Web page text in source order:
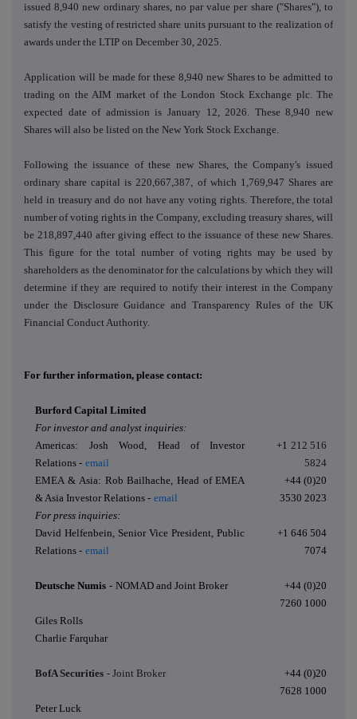
issued 8,940 new ordinary shares, no par value per share ("Shares"), to
satisfy the vesting of restricted share units pursuant to the realization of
awards under the LTIP on December 30, 2025.
Application will be made for these 8,940 new Shares to be admitted to
trading on the AIM market of the London Stock Exchange plc. The
expected date of admission is January 12, 2026. These 8,940 new
Shares will also be listed on the New York Stock Exchange.
Following the issuance of these new Shares, the Company's issued
ordinary share capital is 220,667,387, of which 1,769,947 Shares are
held in treasury and do not have any voting rights. Therefore, the total
number of voting rights in the Company, excluding treasury shares, will
be 218,897,440 after giving effect to the issuance of these new Shares.
This figure for the total number of voting rights may be used by
shareholders as the denominator for the calculations by which they will
determine if they are required to notify their interest in the Company
under the Disclosure Guidance and Transparency Rules of the UK
Financial Conduct Authority.
For further information, please contact:
Burford Capital Limited
For investor and analyst inquiries:
Americas: Josh Wood, Head of Investor
Relations - email
+1 212 516
5824
EMEA & Asia: Rob Bailhache, Head of EMEA
& Asia Investor Relations - email
+44 (0)20
3530 2023
For press inquiries:
David Helfenbein, Senior Vice President, Public
Relations - email
+1 646 504
7074
Deutsche Numis - NOMAD and Joint Broker
+44 (0)20
7260 1000
Giles Rolls
Charlie Farquhar
BofA Securities - Joint Broker
+44 (0)20
7628 1000
Peter Luck